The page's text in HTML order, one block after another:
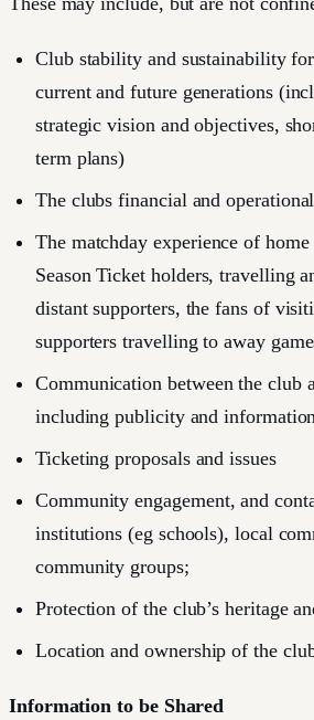
Club stability and sustainability
current and future generations
strategic vision and objectives,
term plans)
The clubs financial and
The matchday experience of home
Season Ticket holders, travelling
distant supporters, the fans of
supporters travelling to away
Communication between the club
including publicity and
Ticketing proposals and issues
Community engagement, and
institutions (eg schools), local
community groups;
Protection of the club’s heritage
Location and ownership of the
Information to be Shared